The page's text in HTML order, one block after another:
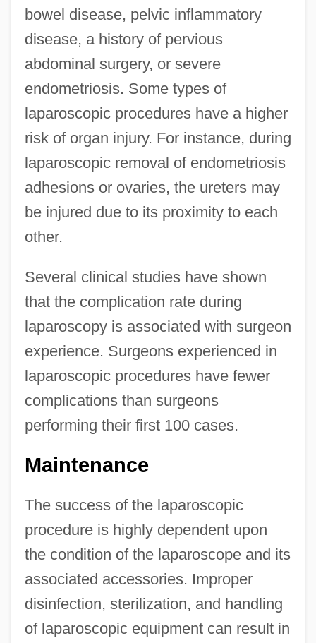
bowel disease, pelvic inflammatory
disease, a history of pervious
abdominal surgery, or severe
endometriosis. Some types of
laparoscopic procedures have a higher
risk of organ injury. For instance, during
laparoscopic removal of endometriosis
adhesions or ovaries, the ureters may
be injured due to its proximity to each
other.
Several clinical studies have shown
that the complication rate during
laparoscopy is associated with surgeon
experience. Surgeons experienced in
laparoscopic procedures have fewer
complications than surgeons
performing their first 100 cases.
Maintenance
The success of the laparoscopic
procedure is highly dependent upon
the condition of the laparoscope and its
associated accessories. Improper
disinfection, sterilization, and handling
of laparoscopic equipment can result in